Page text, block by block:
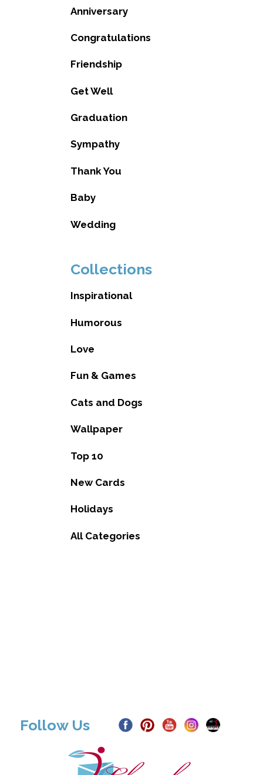
Anniversary
Congratulations
Friendship
Get Well
Graduation
Sympathy
Thank You
Baby
Wedding
Collections
Inspirational
Humorous
Love
Fun & Games
Cats and Dogs
Wallpaper
Top 10
New Cards
Holidays
All Categories
Follow Us